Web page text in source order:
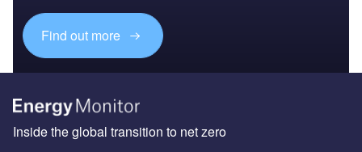
Find out more
Inside the global transition to net zero